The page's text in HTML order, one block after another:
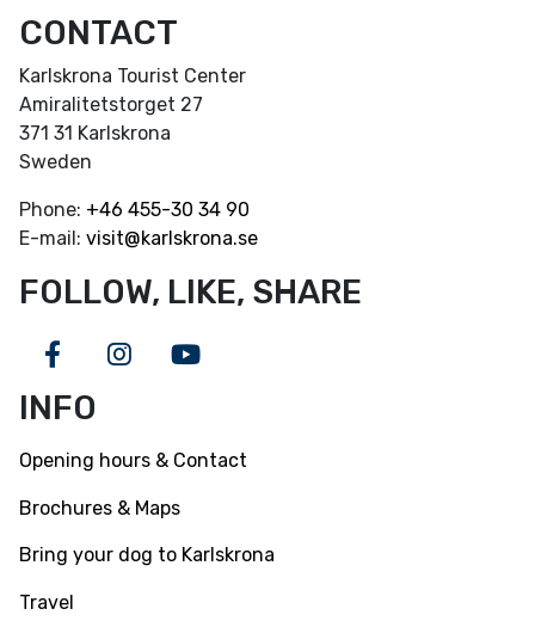
CONTACT
Karlskrona Tourist Center
Amiralitetstorget 27
371 31 Karlskrona
Sweden
Phone: +46 455-30 34 90
E-mail: visit@karlskrona.se
FOLLOW, LIKE, SHARE
FacebookInstagram
Youtube
INFO
Opening hours & Contact
Brochures & Maps
Bring your dog to Karlskrona
Travel